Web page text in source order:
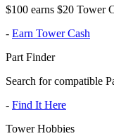
$100 earns $20 Tower
- Earn Tower Cash
Part Finder
Search for compatible
- Find It Here
Tower Hobbies